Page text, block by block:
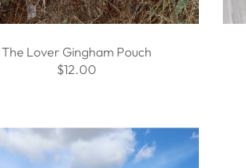
The Lover Gingham Pouch
$12.00